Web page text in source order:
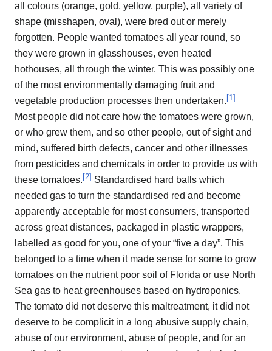
all colours (orange, gold, yellow, purple), all variety of
shape (misshapen, oval), were bred out or merely
forgotten. People wanted tomatoes all year round, so
they were grown in glasshouses, even heated
hothouses, all through the winter. This was possibly one
of the most environmentally damaging fruit and
vegetable production processes then undertaken.[1]
Most people did not care how the tomatoes were grown,
or who grew them, and so other people, out of sight and
mind, suffered birth defects, cancer and other illnesses
from pesticides and chemicals in order to provide us with
these tomatoes.[2] Standardised hard balls which
needed gas to turn the standardised red and become
apparently acceptable for most consumers, transported
across great distances, packaged in plastic wrappers,
labelled as good for you, one of your “five a day”. This
belonged to a time when it made sense for some to grow
tomatoes on the nutrient poor soil of Florida or use North
Sea gas to heat greenhouses based on hydroponics.
The tomato did not deserve this maltreatment, it did not
deserve to be complicit in a long abusive supply chain,
abuse of our environment, abuse of people, and for an